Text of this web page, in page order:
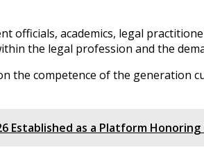
officials, academics, legal
the legal profession and the
the competence of the
Established as a Platform